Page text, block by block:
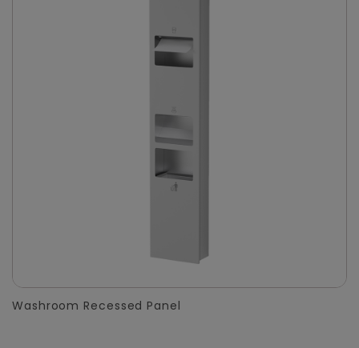
Washroom Recessed Panel